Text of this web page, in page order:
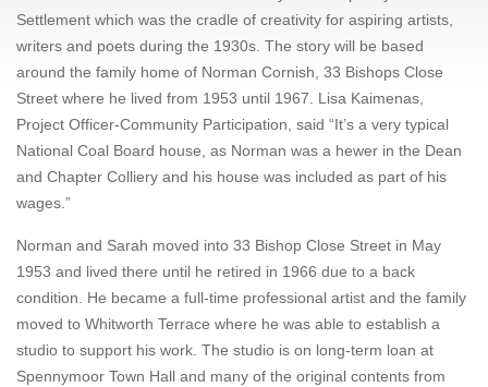
Settlement which was the cradle of creativity for aspiring artists,
writers and poets during the 1930s. The story will be based
around the family home of Norman Cornish, 33 Bishops Close
Street where he lived from 1953 until 1967. Lisa Kaimenas,
Project Officer-Community Participation, said “It’s a very typical
National Coal Board house, as Norman was a hewer in the Dean
and Chapter Colliery and his house was included as part of his
wages.”
Norman and Sarah moved into 33 Bishop Close Street in May
1953 and lived there until he retired in 1966 due to a back
condition. He became a full-time professional artist and the family
moved to Whitworth Terrace where he was able to establish a
studio to support his work. The studio is on long-term loan at
Spennymoor Town Hall and many of the original contents from